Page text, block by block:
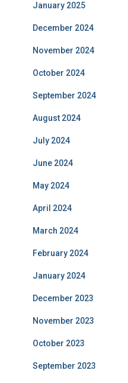
January 2025
December 2024
November 2024
October 2024
September 2024
August 2024
July 2024
June 2024
May 2024
April 2024
March 2024
February 2024
January 2024
December 2023
November 2023
October 2023
September 2023